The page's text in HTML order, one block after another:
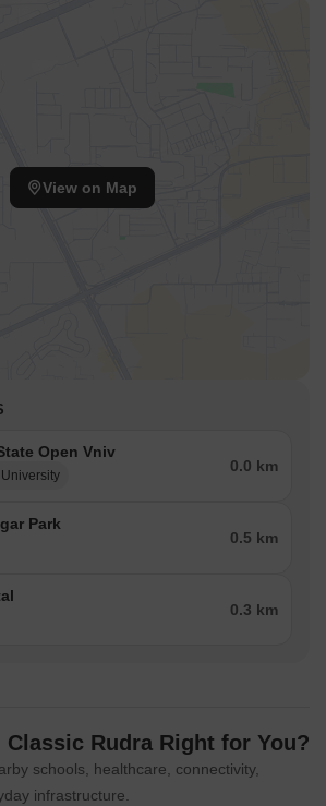
View on Map
Open Vniv
0.0 km
Park
0.5 km
0.3 km
Classic Rudra Right for You?
schools, healthcare, connectivity,
infrastructure.